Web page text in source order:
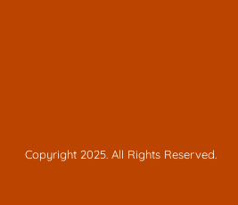
Copyright 2025. All Rights Reserved.